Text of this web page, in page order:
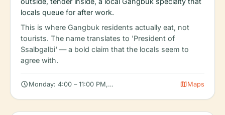
locals queue for after work.
This is where Gangbuk residents actually eat, not
tourists. The name translates to 'President of
Ssalbgalbi' — a bold claim that the locals seem to
agree with.
schedule Monday: 4:00 – 11:00 PM, Tuesday: 4:00 – 11:00 PM,
mapMaps